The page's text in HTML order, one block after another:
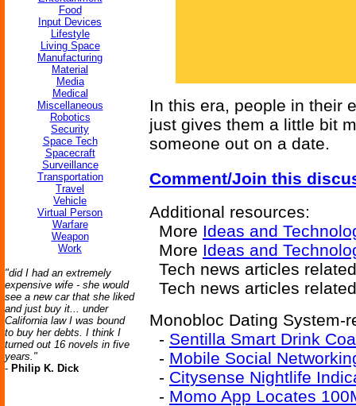
Food
Input Devices
Lifestyle
Living Space
Manufacturing
Material
Media
Medical
Miscellaneous
Robotics
Security
Space Tech
Spacecraft
Surveillance
Transportation
Travel
Vehicle
Virtual Person
Warfare
Weapon
Work
"did I had an extremely
expensive wife - she would
see a new car that she liked
and just buy it... under
California law I was bound
to buy her debts. I think I
turned out 16 novels in five
years."
- Philip K. Dick
In this era, people in their
just gives them a little bit
someone out on a date.
Comment/Join this
Additional resources:
More Ideas and
More Ideas and
Tech news articles
Tech news articles
Monobloc Dating System-
- Sentilla Smart Drink
- Mobile Social
- Citysense Nightlife
- Momo App Locates